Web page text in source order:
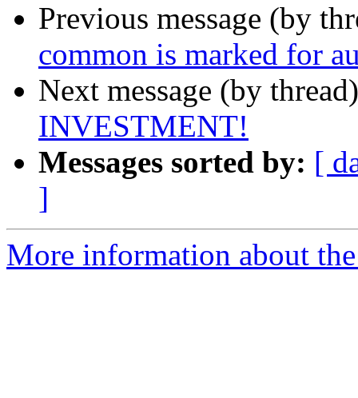
Previous message (by
common is marked for
Next message (by
INVESTMENT!
Messages sorted by: [
]
More information about